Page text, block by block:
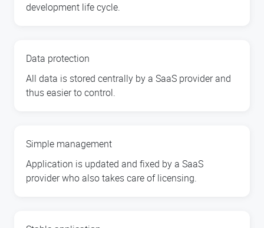
development life cycle.
Data protection
All data is stored centrally by a SaaS provider and
thus easier to control.
Simple management
Application is updated and fixed by a SaaS
provider who also takes care of licensing.